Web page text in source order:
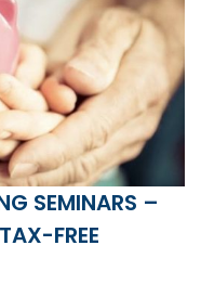
SEMINARS –
FREE